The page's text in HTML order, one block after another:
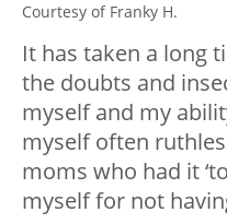
Courtesy of Franky H.
It has taken a long
the doubts and
myself and my
myself often
moms who had it
myself for not